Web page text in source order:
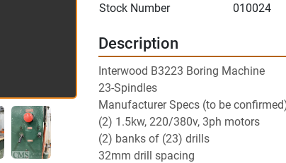
Stock Number
010024
Description
Interwood B3223 Boring Machine
23-Spindles
Manufacturer Specs (to be
(2) 1.5kw, 220/380v, 3ph motors
(2) banks of (23) drills
32mm drill spacing